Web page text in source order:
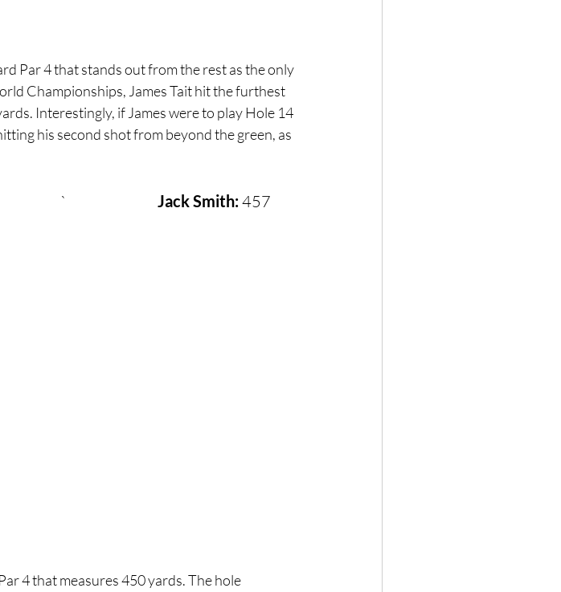
Par 4 that stands out from the rest as the only
Championships, James Tait hit the furthest
Interestingly, if James were to play Hole 14
his second shot from beyond the green, as
Jack Smith: 457
4 that measures 450 yards. The hole